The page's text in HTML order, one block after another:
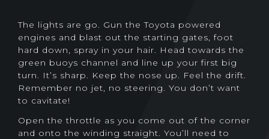
The lights are go. Gun the Toyota powered
engines and blast out the starting gates, foot
hard down, spray in your hair. Head towards the
green buoys channel and line up your first big
turn. It’s sharp. Keep the nose up. Feel the drift.
Remember no jet, no steering. You don’t want
to cavitate!
Open the throttle as you come out of the corner
and onto the winding straight. You’ll need to